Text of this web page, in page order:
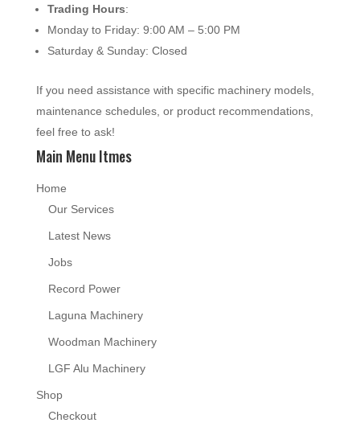
Trading Hours:
Monday to Friday: 9:00 AM – 5:00 PM
Saturday & Sunday: Closed
If you need assistance with specific machinery models,
maintenance schedules, or product recommendations,
feel free to ask!
Main Menu Itmes
Home
Our Services
Latest News
Jobs
Record Power
Laguna Machinery
Woodman Machinery
LGF Alu Machinery
Shop
Checkout